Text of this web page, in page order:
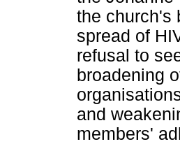
the church's
spread of
refusal to
broadening
and
members'